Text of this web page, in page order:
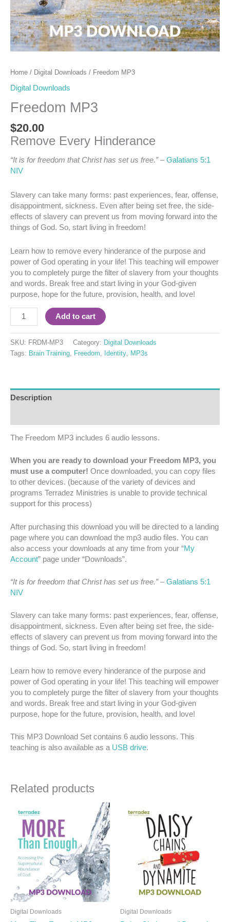
Home / Digital Downloads / Freedom MP3
Digital Downloads
Freedom MP3
$20.00
Remove Every Hinderance
“It is for freedom that Christ has set us free.”–Galatians 5:1
NIV
Slavery can take many forms: past experiences, fear, offense,
disappointment, sickness. Even after being set free, the side-
effects of slavery can prevent us from moving forward into the
things of God. So, start living in freedom!
Learn how to remove every hinderance of the purpose and
power of God operating in your life! This teaching will empower
you to completely purge the filter of slavery from your thoughts
and words. Break free and start living in your God-given
purpose, hope for the future, provision, health, and love!
Add to cart
SKU: FRDM-MP3 Category: Digital Downloads
Tags: Brain Training Freedom Identity MP3s
Description
The Freedom MP3 includes 6 audio lessons.
When you are ready to download your Freedom MP3, you
must use a computer! Once downloaded, you can copy files
to other devices. (because of the variety of devices and
programs Terradez Ministries is unable to provide technical
support for this process)
After purchasing this download you will be directed to a landing
page where you can download the mp3 audio files. You can
also access your downloads at any time from your “My
Account” page under “Downloads”.
“It is for freedom that Christ has set us free.”–Galatians 5:1
NIV
Slavery can take many forms: past experiences, fear, offense,
disappointment, sickness. Even after being set free, the side-
effects of slavery can prevent us from moving forward into the
things of God. So, start living in freedom!
Learn how to remove every hinderance of the purpose and
power of God operating in your life! This teaching will empower
you to completely purge the filter of slavery from your thoughts
and words. Break free and start living in your God-given
purpose, hope for the future, provision, health, and love!
This MP3 Download Set contains 6 audio lessons. This
teaching is also available as a USB drive.
Related products
Digital Downloads Digital Downloads